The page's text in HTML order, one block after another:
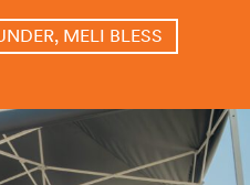
MELI BLESS